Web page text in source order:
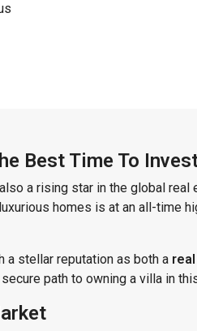
Best Time To
a rising star in the global real
homes is at an all-time
a stellar reputation as both a
path to owning a villa in